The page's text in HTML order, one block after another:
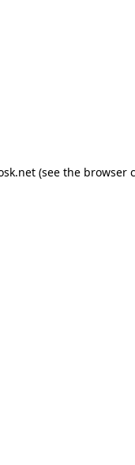
(see the browser